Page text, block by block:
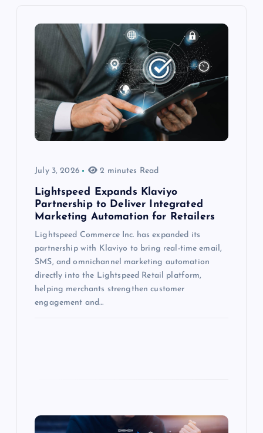
July 3, 2026 2 minutes Read
Lightspeed Expands Klaviyo
Partnership to Deliver Integrated
Marketing Automation for Retailers
Lightspeed Commerce Inc. has expanded its
partnership with Klaviyo to bring real-time email,
SMS, and omnichannel marketing automation
directly into the Lightspeed Retail platform,
helping merchants strengthen customer
engagement and…